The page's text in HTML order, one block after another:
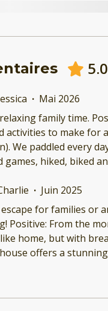
· Mai 2026
family time.
activities to make for
porch,
games, hiked, biked
· Juin 2025
for families or
Positive: From the
home, but with
offers a
Fishing was